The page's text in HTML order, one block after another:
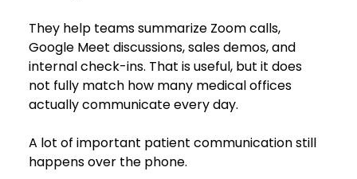
They help teams summarize Zoom calls,
Google Meet discussions, sales demos, and
internal check-ins. That is useful, but it does
not fully match how many medical offices
actually communicate every day.
A lot of important patient communication still
happens over the phone.